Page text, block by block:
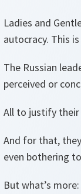
Ladies and
autocracy. This
The Russian
perceived or
All to justify their
And for that,
even bothering
But what’s